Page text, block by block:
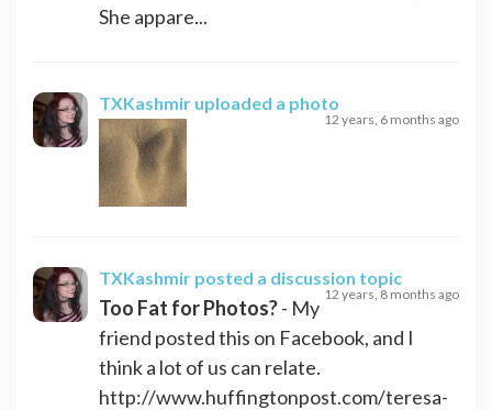
She appare...
TXKashmir uploaded a photo
12 years, 6 months ago
TXKashmir posted a discussion topic
12 years, 8 months ago
Too Fat for Photos?- My
friend posted this on Facebook, and I
think a lot of us can relate.
http://www.huffingtonpost.com/teresa-